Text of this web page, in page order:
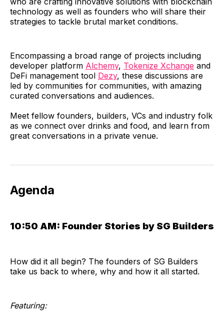
technology as well as founders who will share their
strategies to tackle brutal market conditions.
​Encompassing a broad range of projects including
developer platform Alchemy, Tokenize Xchange and
DeFi management tool Dezy, these discussions are
led by communities for communities, with amazing
curated conversations and audiences.
Meet fellow founders, builders, VCs and industry folk
as we connect over drinks and food, and learn from
great conversations in a private venue.
​Agenda
10:50 AM: Founder Stories by SG Builders
​How did it all begin? The founders of SG Builders
take us back to where, why and how it all started.
​Featuring: